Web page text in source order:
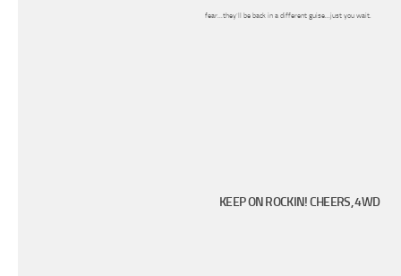
fear…they’ll be back in a different guise…just you wait.
KEEP ON ROCKIN! CHEERS, 4WD